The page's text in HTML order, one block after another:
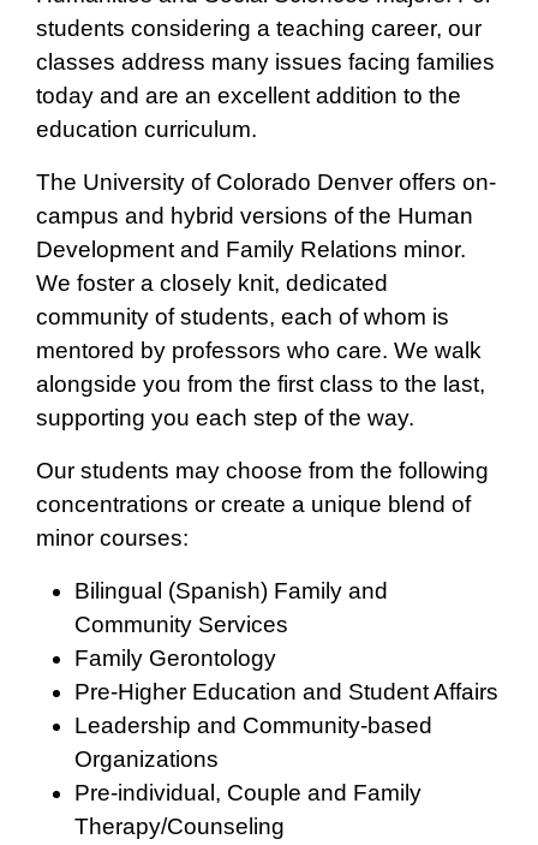
students considering a teaching career, our
classes address many issues facing families
today and are an excellent addition to the
education curriculum.
The University of Colorado Denver offers on-
campus and hybrid versions of the Human
Development and Family Relations minor.
We foster a closely knit, dedicated
community of students, each of whom is
mentored by professors who care. We walk
alongside you from the first class to the last,
supporting you each step of the way.
Our students may choose from the following
concentrations or create a unique blend of
minor courses:
Bilingual (Spanish) Family and
Community Services
Family Gerontology
Pre-Higher Education and Student Affairs
Leadership and Community-based
Organizations
Pre-individual, Couple and Family
Therapy/Counseling